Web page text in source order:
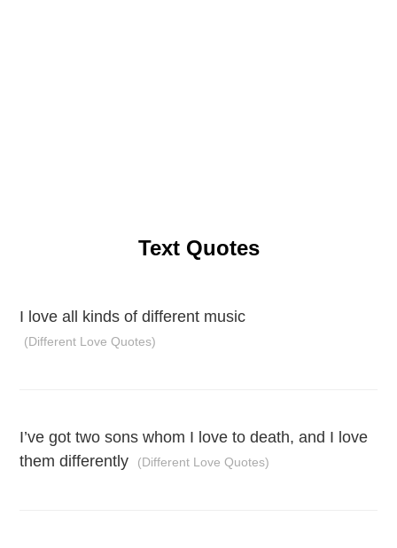
Text Quotes
I love all kinds of different music
(Different Love Quotes)
I’ve got two sons whom I love to death, and I love
them differently
(Different Love Quotes)